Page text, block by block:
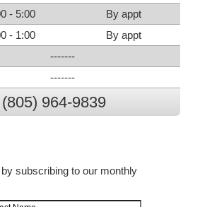
- 5:00
By appt
- 1:00
By appt
-------
-------
(805) 964-9839
subscribing to our monthly